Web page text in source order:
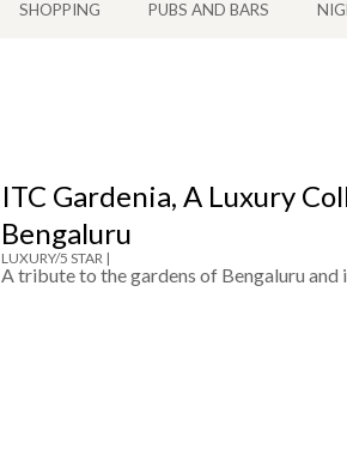
SHOPPING PUBS AND BARS
ITC Gardenia, A Luxury
Bengaluru
LUXURY/5 STAR |
A tribute to the gardens of Bengaluru and